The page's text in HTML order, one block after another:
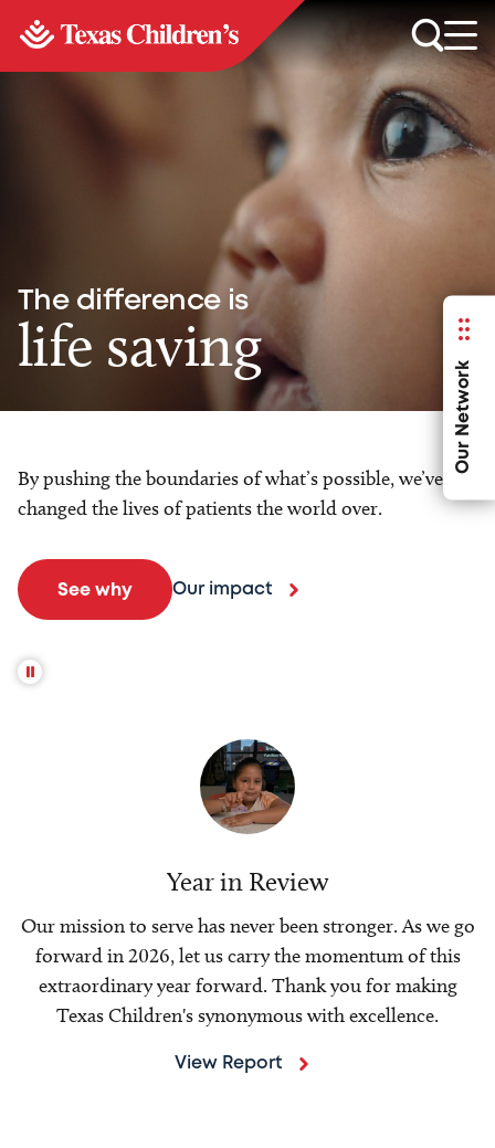
Our Network
The difference is
life saving
By pushing the boundaries of what’s possible, we’ve
changed the lives of patients the world over.
See why Our impact
Year in Review
Our mission to serve has never been stronger. As we go
forward in 2026, let us carry the momentum of this
extraordinary year forward. Thank you for making
Texas Children's synonymous with excellence.
View Report